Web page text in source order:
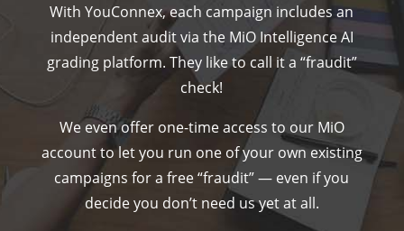
With YouConnex, each campaign includes an
independent audit via the MiO Intelligence AI
grading platform. They like to call it a “fraudit”
check!
We even offer one-time access to our MiO
account to let you run one of your own existing
campaigns for a free “fraudit” — even if you
decide you don’t need us yet at all.